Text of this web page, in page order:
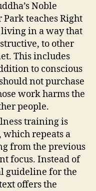
Noble
teaches Right
in a way that
to other
This includes
to conscious
not purchase
work harms the
people.
training is
, which repeats a
from the previous
focus. Instead of
guideline for the
offers the